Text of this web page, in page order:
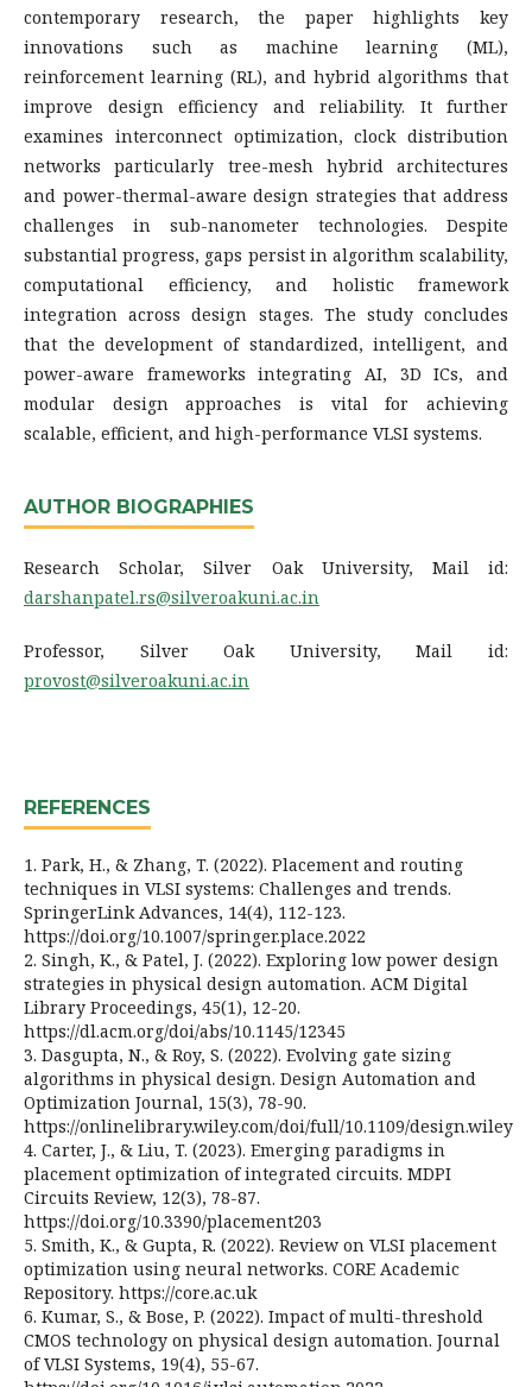
contemporary research, the paper highlights key
innovations such as machine learning (ML),
reinforcement learning (RL), and hybrid algorithms that
improve design efficiency and reliability. It further
examines interconnect optimization, clock distribution
networks particularly tree-mesh hybrid architectures
and power-thermal-aware design strategies that address
challenges in sub-nanometer technologies. Despite
substantial progress, gaps persist in algorithm scalability,
computational efficiency, and holistic framework
integration across design stages. The study concludes
that the development of standardized, intelligent, and
power-aware frameworks integrating AI, 3D ICs, and
modular design approaches is vital for achieving
scalable, efficient, and high-performance VLSI systems.
AUTHOR BIOGRAPHIES
Research Scholar, Silver Oak University, Mail id:
darshanpatel.rs@silveroakuni.ac.in
Professor, Silver Oak University, Mail id:
provost@silveroakuni.ac.in
REFERENCES
1. Park, H., & Zhang, T. (2022). Placement and routing
techniques in VLSI systems: Challenges and trends.
SpringerLink Advances, 14(4), 112-123.
https://doi.org/10.1007/springer.place.2022
2. Singh, K., & Patel, J. (2022). Exploring low power design
strategies in physical design automation. ACM Digital
Library Proceedings, 45(1), 12-20.
https://dl.acm.org/doi/abs/10.1145/12345
3. Dasgupta, N., & Roy, S. (2022). Evolving gate sizing
algorithms in physical design. Design Automation and
Optimization Journal, 15(3), 78-90.
https://onlinelibrary.wiley.com/doi/full/10.1109/design.wiley
4. Carter, J., & Liu, T. (2023). Emerging paradigms in
placement optimization of integrated circuits. MDPI
Circuits Review, 12(3), 78-87.
https://doi.org/10.3390/placement203
5. Smith, K., & Gupta, R. (2022). Review on VLSI placement
optimization using neural networks. CORE Academic
Repository. https://core.ac.uk
6. Kumar, S., & Bose, P. (2022). Impact of multi-threshold
CMOS technology on physical design automation. Journal
of VLSI Systems, 19(4), 55-67.